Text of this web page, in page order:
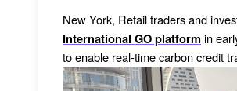
New York, Retail traders and
International GO platform in
to enable real-time carbon credit